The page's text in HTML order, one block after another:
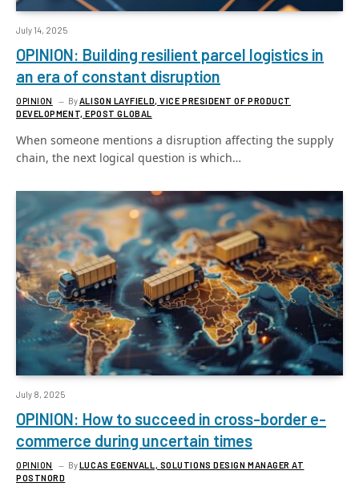
July 14, 2025
OPINION: Building resilient parcel logistics in
an era of constant disruption
OPINION ByALISON LAYFIELD, VICE PRESIDENT OF PRODUCT
DEVELOPMENT, EPOST GLOBAL
When someone mentions a disruption affecting the supply
chain, the next logical question is which…
July 8, 2025
OPINION: How to succeed in cross-border e-
commerce during uncertain times
OPINION ByLUCAS EGENVALL, SOLUTIONS DESIGN MANAGER AT
POSTNORD